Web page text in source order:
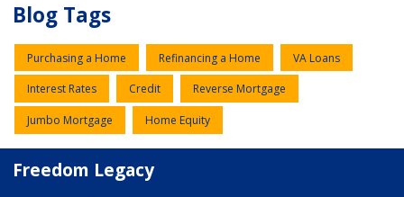
Blog Tags
Purchasing a Home Refinancing a Home VA Loans
Interest Rates Credit Reverse Mortgage
Jumbo Mortgage Home Equity
Freedom Legacy